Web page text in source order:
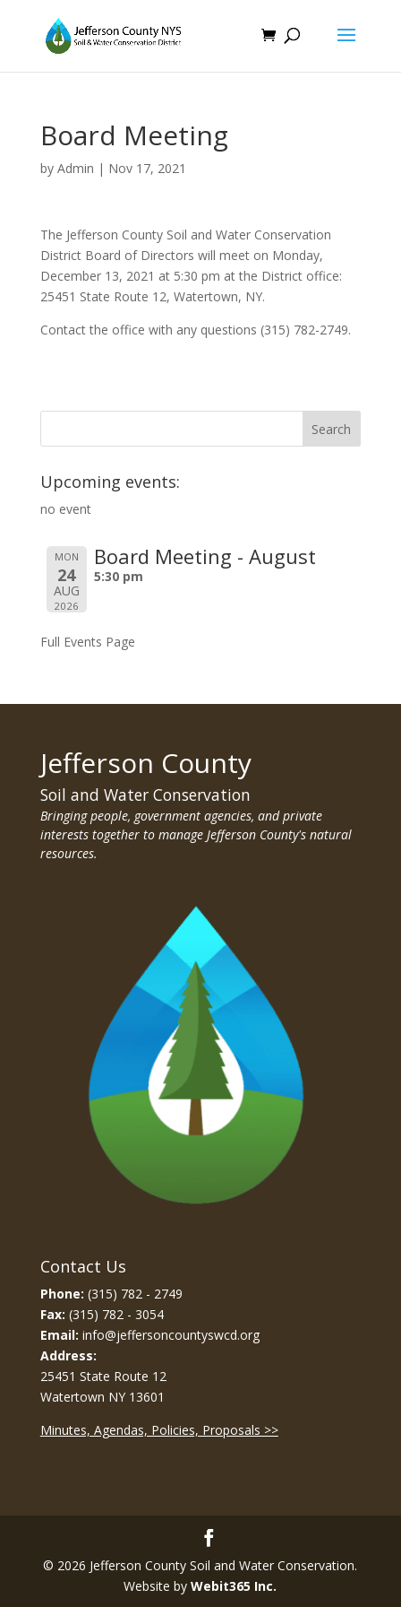
Board Meeting
by Admin | Nov 17, 2021
The Jefferson County Soil and Water Conservation
District Board of Directors will meet on Monday,
December 13, 2021 at 5:30 pm at the District office:
25451 State Route 12, Watertown, NY.
Contact the office with any questions (315) 782-2749.
Upcoming events:
no event
MON
24
AUG
2026
Board Meeting - August
5:30 pm
Full Events Page
Jefferson County
Soil and Water Conservation
Bringing people, government agencies, and private
interests together to manage Jefferson County's natural
resources.
Contact Us
Phone: (315) 782 - 2749
Fax: (315) 782 - 3054
Email: info@jeffersoncountyswcd.org
Address:
25451 State Route 12
Watertown NY 13601
Minutes, Agendas, Policies, Proposals >>
© 2026 Jefferson County Soil and Water Conservation.
Website byWebit365 Inc.